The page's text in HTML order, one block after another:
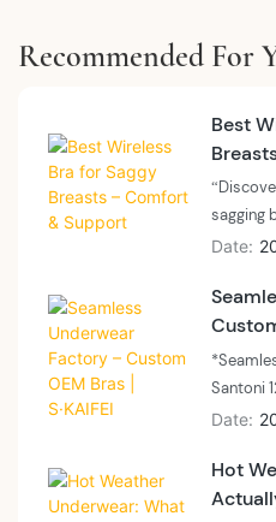
Recommended For
Best
sagging
wide
comfort.
private
support,
Date
Santoni
MOQ
global
Date
Hot